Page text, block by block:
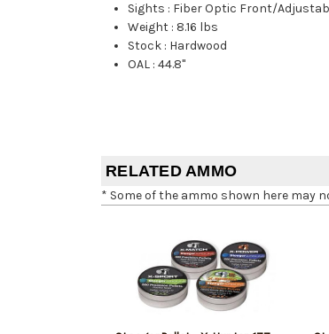
Sights : Fiber Optic Front/
Weight : 8.16 lbs
Stock : Hardwood
OAL :44.8"
RELATED AMMO
* Some of the ammo shown here may